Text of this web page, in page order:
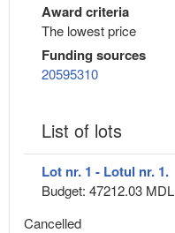
Award criteria
The lowest price
Funding sources
20595310
List of lots
Lot nr. 1 - Lotul nr. 1.
Budget: 47212.03 MDL
Cancelled